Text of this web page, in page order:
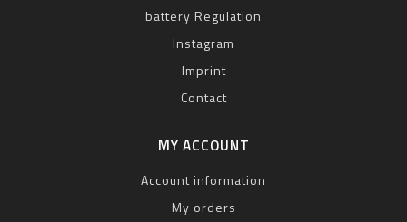
battery Regulation
Instagram
Imprint
Contact
MY ACCOUNT
Account information
My orders